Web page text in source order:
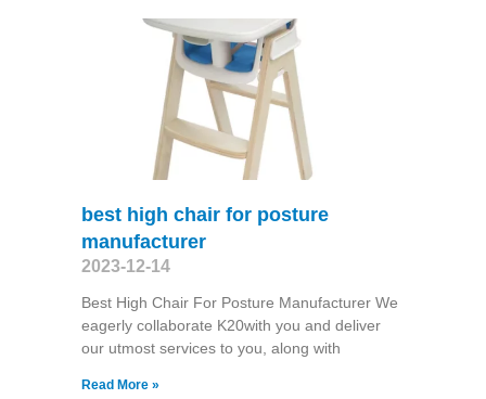
best high chair for posture
manufacturer
2023-12-14
Best High Chair For Posture Manufacturer We
eagerly collaborate K20with you and deliver
our utmost services to you, along with
Read More »